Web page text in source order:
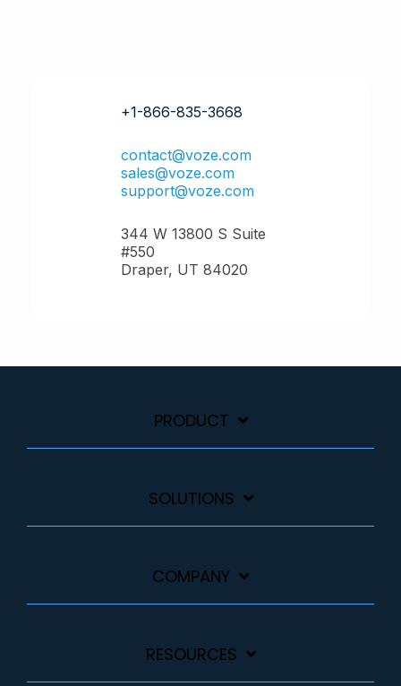
+1-866-835-3668
contact@voze.com
sales@voze.com
support@voze.com
344 W 13800 S Suite
#550
Draper, UT 84020
PRODUCT
SOLUTIONS
COMPANY
RESOURCES